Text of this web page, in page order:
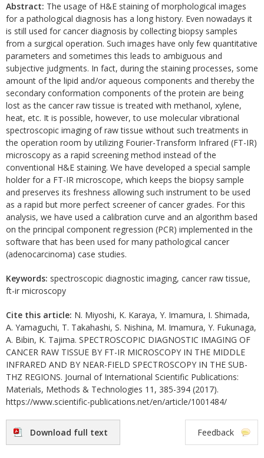
Abstract: The usage of H&E staining of morphological images
for a pathological diagnosis has a long history. Even nowadays it
is still used for cancer diagnosis by collecting biopsy samples
from a surgical operation. Such images have only few quantitative
parameters and sometimes this leads to ambiguous and
subjective judgments. In fact, during the staining processes, some
amount of the lipid and/or aqueous components and thereby the
secondary conformation components of the protein are being
lost as the cancer raw tissue is treated with methanol, xylene,
heat, etc. It is possible, however, to use molecular vibrational
spectroscopic imaging of raw tissue without such treatments in
the operation room by utilizing Fourier-Transform Infrared (FT-IR)
microscopy as a rapid screening method instead of the
conventional H&E staining. We have developed a special sample
holder for a FT-IR microscope, which keeps the biopsy sample
and preserves its freshness allowing such instrument to be used
as a rapid but more perfect screener of cancer grades. For this
analysis, we have used a calibration curve and an algorithm based
on the principal component regression (PCR) implemented in the
software that has been used for many pathological cancer
(adenocarcinoma) case studies.
Keywords: spectroscopic diagnostic imaging, cancer raw tissue,
ft-ir microscopy
Cite this article: N. Miyoshi, K. Karaya, Y. Imamura, I. Shimada,
A. Yamaguchi, T. Takahashi, S. Nishina, M. Imamura, Y. Fukunaga,
A. Bibin, K. Tajima. SPECTROSCOPIC DIAGNOSTIC IMAGING OF
CANCER RAW TISSUE BY FT-IR MICROSCOPY IN THE MIDDLE
INFRARED AND BY NEAR-FIELD SPECTROSCOPY IN THE SUB-
THZ REGIONS. Journal of International Scientific Publications:
Materials, Methods & Technologies 11, 385-394 (2017).
https://www.scientific-publications.net/en/article/1001484/
Download full text Feedback